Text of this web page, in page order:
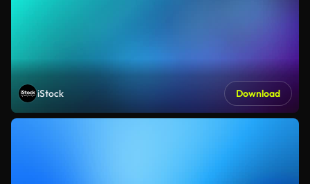
iStock Download